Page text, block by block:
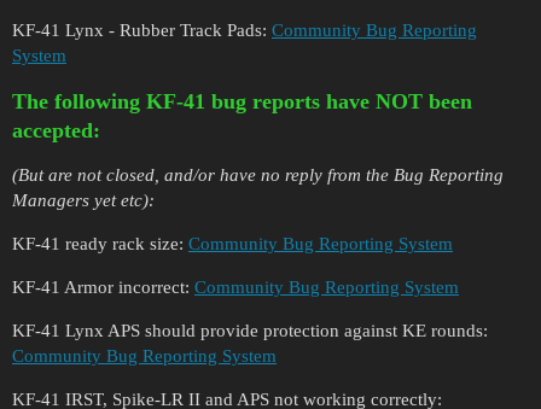
KF-41 Lynx - Rubber Track Pads: Community Bug Reporting
System
The following KF-41 bug reports have NOT been
accepted:
(But are not closed, and/or have no reply from the Bug Reporting
Managers yet etc):
KF-41 ready rack size: Community Bug Reporting System
KF-41 Armor incorrect: Community Bug Reporting System
KF-41 Lynx APS should provide protection against KE rounds:
Community Bug Reporting System
KF-41 IRST, Spike-LR II and APS not working correctly: